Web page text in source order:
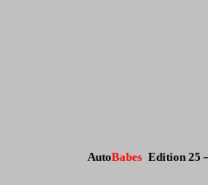
AutoBabes Edition 25